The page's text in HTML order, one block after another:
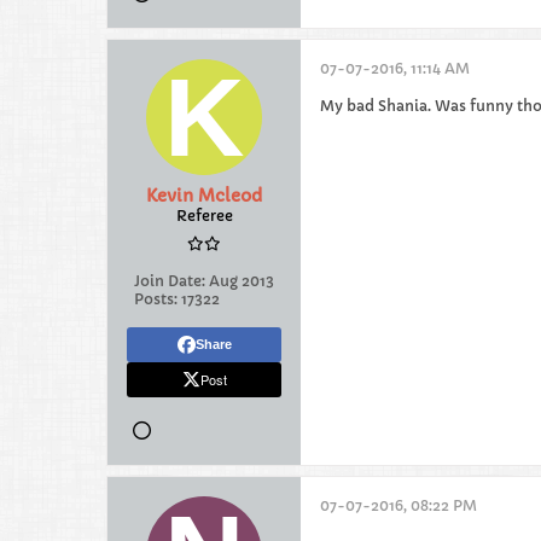
Kevin Mcleod
Referee
Join Date: Aug 2013
Posts: 17322
Share
Post
07-07-2016, 11:14 AM
My bad Shania. Was funny
07-07-2016, 08:22 PM